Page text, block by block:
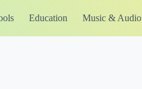
Education Music & Audio